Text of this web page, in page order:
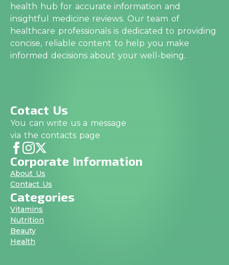
health hub for accurate information and
insightful medicine reviews. Our team of
healthcare professionals is dedicated to providing
concise, reliable content to help you make
informed decisions about your well-being.
Cotact Us
You can write us a message
via the contacts page
Corporate Information
About Us
Contact Us
Categories
Vitamins
Nutrition
Beauty
Health